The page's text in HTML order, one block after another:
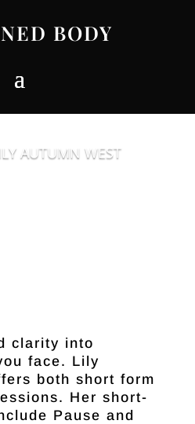
BODY
AUTUMN WEST
clarity into
face. Lily
both short form
Her short-
Pause and